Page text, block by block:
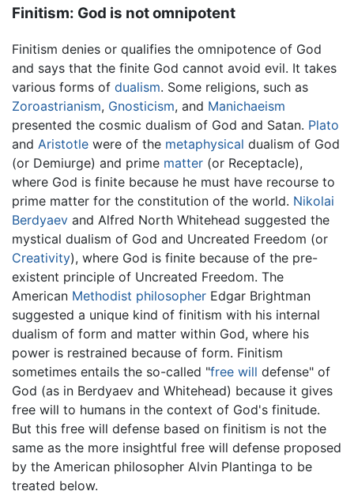
Finitism: God is not omnipotent
Finitism denies or qualifies the omnipotence of God
and says that the finite God cannot avoid evil. It takes
various forms of dualism. Some religions, such as
Zoroastrianism, Gnosticism, and Manichaeism
presented the cosmic dualism of God and Satan. Plato
and Aristotle were of the metaphysical dualism of God
(or Demiurge) and prime matter (or Receptacle),
where God is finite because he must have recourse to
prime matter for the constitution of the world. Nikolai
Berdyaev and Alfred North Whitehead suggested the
mystical dualism of God and Uncreated Freedom (or
Creativity), where God is finite because of the pre-
existent principle of Uncreated Freedom. The
American Methodist philosopher Edgar Brightman
suggested a unique kind of finitism with his internal
dualism of form and matter within God, where his
power is restrained because of form. Finitism
sometimes entails the so-called "free will defense" of
God (as in Berdyaev and Whitehead) because it gives
free will to humans in the context of God's finitude.
But this free will defense based on finitism is not the
same as the more insightful free will defense proposed
by the American philosopher Alvin Plantinga to be
treated below.